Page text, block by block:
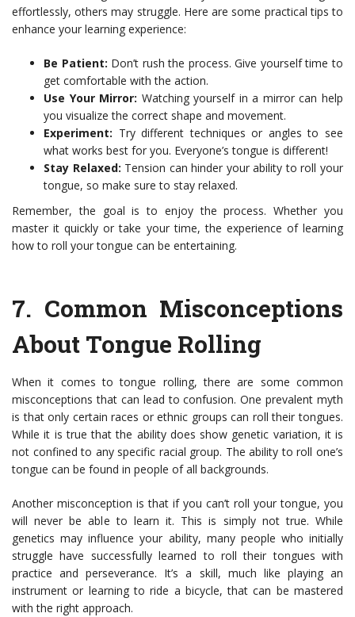
effortlessly, others may struggle. Here are some practical tips to
enhance your learning experience:
Be Patient: Don’t rush the process. Give yourself time to
get comfortable with the action.
Use Your Mirror: Watching yourself in a mirror can help
you visualize the correct shape and movement.
Experiment: Try different techniques or angles to see
what works best for you. Everyone’s tongue is different!
Stay Relaxed: Tension can hinder your ability to roll your
tongue, so make sure to stay relaxed.
Remember, the goal is to enjoy the process. Whether you
master it quickly or take your time, the experience of learning
how to roll your tongue can be entertaining.
7. Common Misconceptions
About Tongue Rolling
When it comes to tongue rolling, there are some common
misconceptions that can lead to confusion. One prevalent myth
is that only certain races or ethnic groups can roll their tongues.
While it is true that the ability does show genetic variation, it is
not confined to any specific racial group. The ability to roll one’s
tongue can be found in people of all backgrounds.
Another misconception is that if you can’t roll your tongue, you
will never be able to learn it. This is simply not true. While
genetics may influence your ability, many people who initially
struggle have successfully learned to roll their tongues with
practice and perseverance. It’s a skill, much like playing an
instrument or learning to ride a bicycle, that can be mastered
with the right approach.